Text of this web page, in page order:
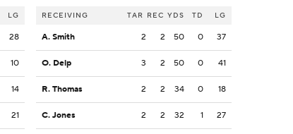
LG
28
10
14
21
RECEIVING TAR REC YDS TD LG
A. Smith 2 2 50 0 37
O. Delp 3 2 50 0 41
R. Thomas 2 2 34 0 18
C. Jones 2 2 32 1 27